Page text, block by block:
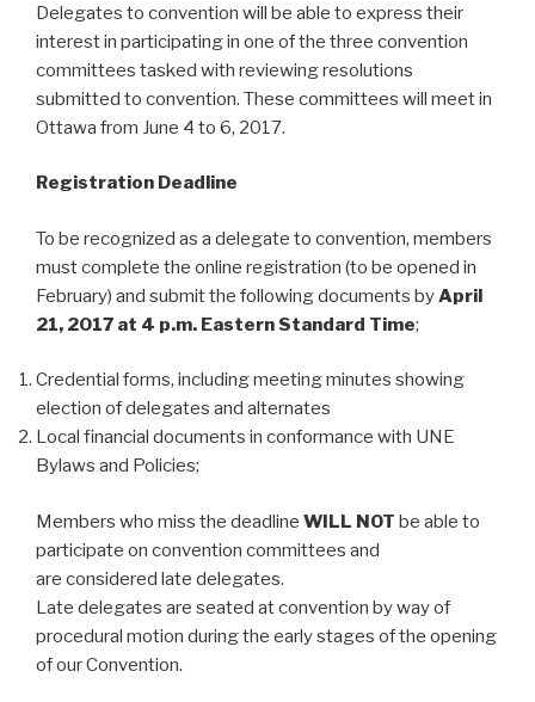
Delegates to convention will be able to express their
interest in participating in one of the three convention
committees tasked with reviewing resolutions
submitted to convention. These committees will meet in
Ottawa from June 4 to 6, 2017.
Registration Deadline
To be recognized as a delegate to convention, members
must complete the online registration (to be opened in
February) and submit the following documents byApril
21, 2017 at 4 p.m. Eastern Standard Time;
Credential forms, including meeting minutes showing
election of delegates and alternates
Local financial documents in conformance with UNE
Bylaws and Policies;
Members who miss the deadline WILL NOT be able to
participate on convention committees and
are considered late delegates.
Late delegates are seated at convention by way of
procedural motion during the early stages of the opening
of our Convention.